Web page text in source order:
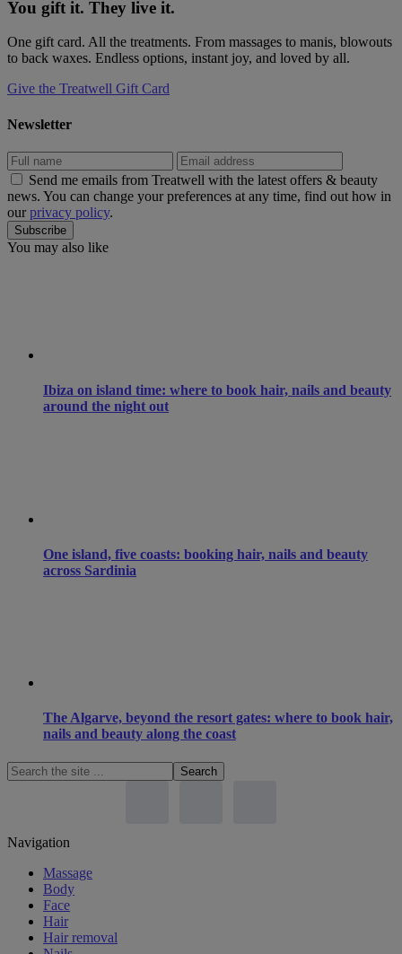
You gift it. They live it.
One gift card. All the treatments. From massages to manis, blowouts
to back waxes. Endless options, instant joy, and loved by all.
Give the Treatwell Gift Card
Newsletter
Send me emails from Treatwell with the latest offers & beauty
news. You can change your preferences at any time, find out how in
ourprivacy policy.
You may also like
Ibiza on island time: where to book hair, nails and beauty
around the night out
One island, five coasts: booking hair, nails and beauty
across Sardinia
The Algarve, beyond the resort gates: where to book hair,
nails and beauty along the coast
Search
the
Footer
Navigation
Massage
Body
Face
Hair
Hair removal